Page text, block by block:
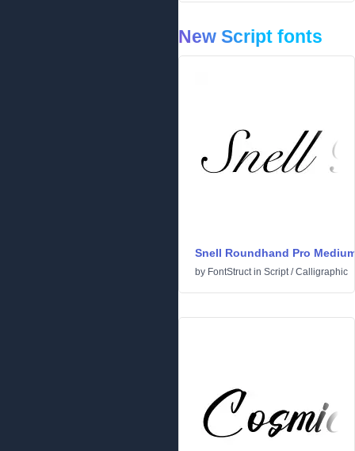
New Script fonts
Snell Roundhand Pro
by FontStructin Script/Calligraphic